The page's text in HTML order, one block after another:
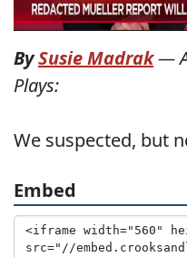
BySusie Madrak—
Plays:
We suspected, but
Embed